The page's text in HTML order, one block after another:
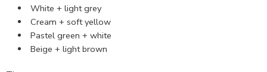
White + light grey
Cream + soft yellow
Pastel green + white
Beige + light brown